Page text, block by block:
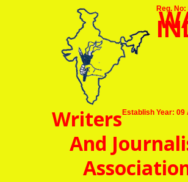
Reg.
Establish Year: 09
Writers
And